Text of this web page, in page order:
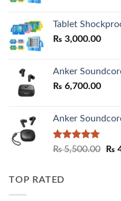
Tablet
₨ 3,000.00
Anker
₨ 6,700.00
Anker
Rated5.00
₨5,500.00 ₨
TOP RATED